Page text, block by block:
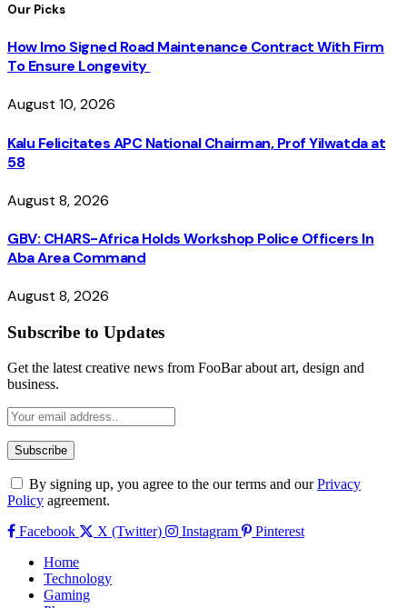
Our Picks
How Imo Signed Road Maintenance Contract With Firm
To Ensure Longevity
August 10, 2026
Kalu Felicitates APC National Chairman, Prof Yilwatda at
58
August 8, 2026
GBV: CHARS-Africa Holds Workshop Police Officers In
Aba Area Command
August 8, 2026
Subscribe to Updates
Get the latest creative news from FooBar about art, design and
business.
By signing up, you agree to the our terms and ourPrivacy
Policy agreement.
Facebook
X (Twitter) Instagram
Pinterest
Home
Technology
Gaming